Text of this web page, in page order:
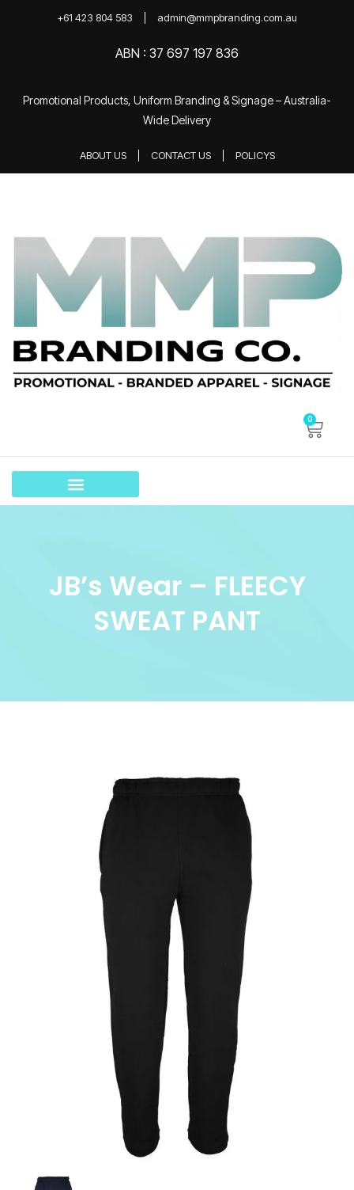
+61 423 804 583 admin@mmpbranding.com.au
ABN : 37 697 197 836
Promotional Products, Uniform Branding & Signage – Australia-
Wide Delivery
ABOUT US CONTACT US POLICYS
0
JB’s Wear – FLEECY
SWEAT PANT